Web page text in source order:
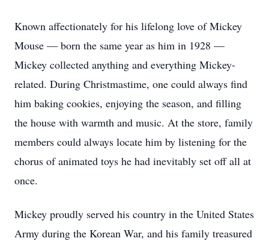
Known affectionately for his lifelong love of Mickey
Mouse — born the same year as him in 1928 —
Mickey collected anything and everything Mickey-
related. During Christmastime, one could always find
him baking cookies, enjoying the season, and filling
the house with warmth and music. At the store, family
members could always locate him by listening for the
chorus of animated toys he had inevitably set off all at
once.
Mickey proudly served his country in the United States
Army during the Korean War, and his family treasured